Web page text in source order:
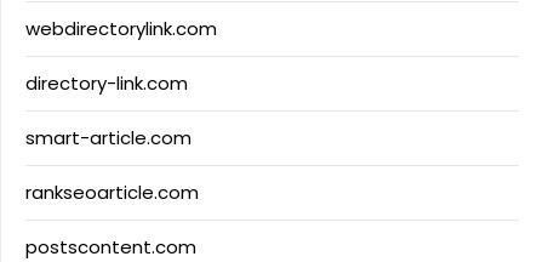
webdirectorylink.com
directory-link.com
smart-article.com
rankseoarticle.com
postscontent.com